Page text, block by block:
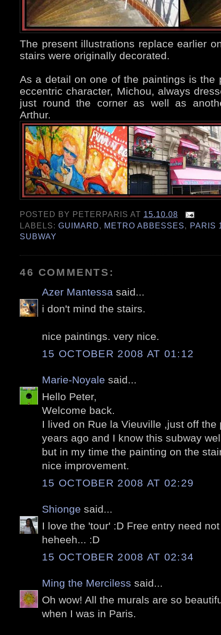
The present illustrations replace earlier
stairs were originally decorated.
As a detail on one of the paintings is the
eccentric character, Michou, always
just round the corner as well as
Arthur.
POSTED BY PETERPARIS AT 15.10.08
LABELS:GUIMARD, METRO ABBESSES, PARIS
SUBWAY
46 COMMENTS:
Azer Mantessa said...
i don't mind the stairs.
nice paintings. very nice.
15 OCTOBER 2008 AT 01:12
Marie-Noyale said...
Hello Peter,
Welcome back.
I lived on Rue la Vieuville ,just off
years ago and I know this subway
but in my time the painting on the
nice improvement.
15 OCTOBER 2008 AT 02:29
Shionge said...
I love the 'tour' :D Free entry need
heheeh... :D
15 OCTOBER 2008 AT 02:34
Ming the Merciless said...
Oh wow! All the murals are so
when I was in Paris.